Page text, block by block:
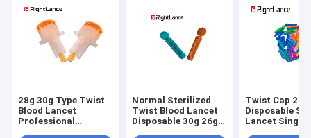
28g 30g Type Twist
Blood Lancet
Professional
Normal Sterilized
Twist Blood Lancet
Disposable 30g 26g
Twist Cap 21g
Disposable
Lancet Single